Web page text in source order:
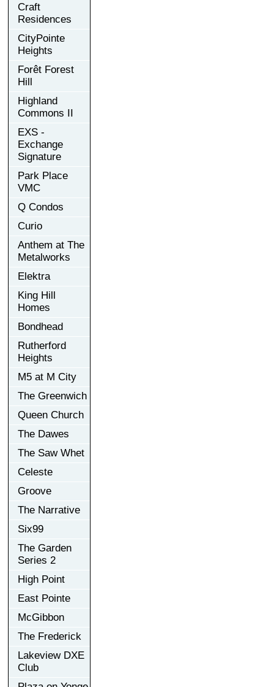
Craft
Residences
CityPointe
Heights
Forêt Forest
Hill
Highland
Commons II
EXS -
Exchange
Signature
Park Place
VMC
Q Condos
Curio
Anthem at The
Metalworks
Elektra
King Hill
Homes
Bondhead
Rutherford
Heights
M5 at M City
The Greenwich
Queen Church
The Dawes
The Saw Whet
Celeste
Groove
The Narrative
Six99
The Garden
Series 2
High Point
East Pointe
McGibbon
The Frederick
Lakeview DXE
Club